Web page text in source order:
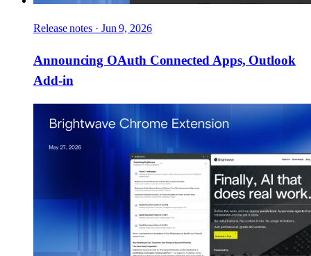
Release notes · Jun 9, 2026
Announcing OAuth Connected Apps, Outlook
Add-in